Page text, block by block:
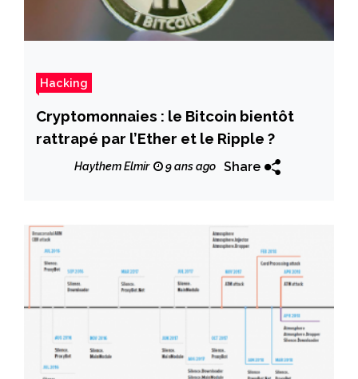
Hacking
Cryptomonnaies : le Bitcoin bientôt
rattrapé par l’Ether et le Ripple ?
Haythem Elmir 9 ans ago Share